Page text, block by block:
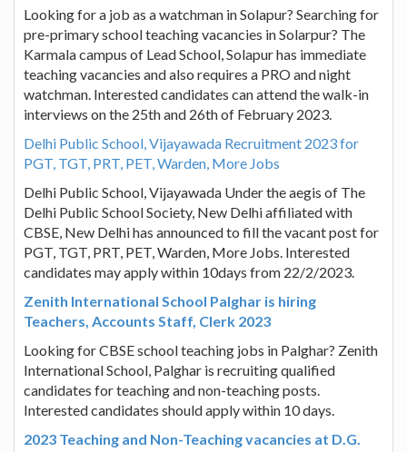
Looking for a job as a watchman in Solapur? Searching for
pre-primary school teaching vacancies in Solarpur? The
Karmala campus of Lead School, Solapur has immediate
teaching vacancies and also requires a PRO and night
watchman. Interested candidates can attend the walk-in
interviews on the 25th and 26th of February 2023.
Delhi Public School, Vijayawada Recruitment 2023 for
PGT, TGT, PRT, PET, Warden, More Jobs
Delhi Public School, Vijayawada Under the aegis of The
Delhi Public School Society, New Delhi affiliated with
CBSE, New Delhi has announced to fill the vacant post for
PGT, TGT, PRT, PET, Warden, More Jobs. Interested
candidates may apply within 10days from 22/2/2023.
Zenith International School Palghar is hiring
Teachers, Accounts Staff, Clerk 2023
Looking for CBSE school teaching jobs in Palghar? Zenith
International School, Palghar is recruiting qualified
candidates for teaching and non-teaching posts.
Interested candidates should apply within 10 days.
2023 Teaching and Non-Teaching vacancies at D.G.